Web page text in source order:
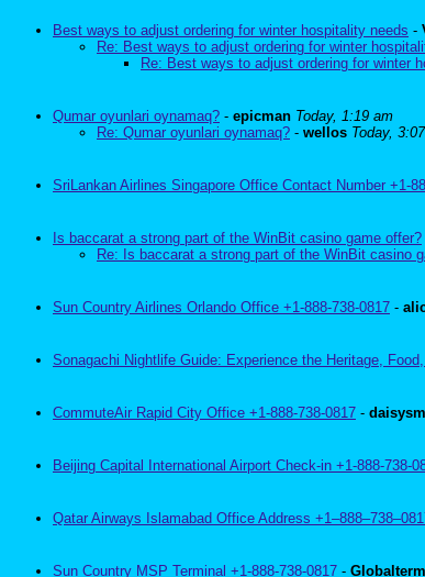
Best ways to adjust ordering for winter hospitality needs -
Re: Best ways to adjust ordering for winter
Re: Best ways to adjust ordering for winter
Qumar oyunlari oynamaq? - epicman Today, 1:19 am
Re: Qumar oyunlari oynamaq? - wellos Today,
SriLankan Airlines Singapore Office Contact Number +1-
Is baccarat a strong part of the WinBit casino game offer?
Re: Is baccarat a strong part of the WinBit casino
Sun Country Airlines Orlando Office +1-888-738-0817 -
Sonagachi Nightlife Guide: Experience the Heritage,
CommuteAir Rapid City Office +1-888-738-0817 -
Beijing Capital International Airport Check-in +1-888-738-
Qatar Airways Islamabad Office Address
Sun Country MSP Terminal +1-888-738-0817 -